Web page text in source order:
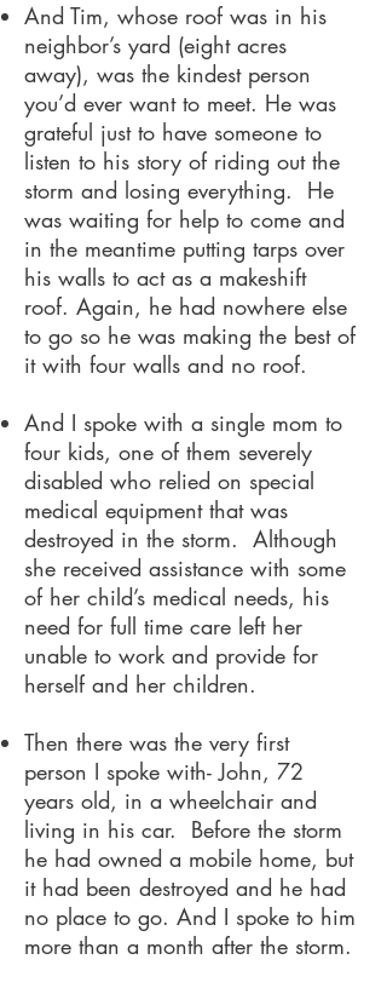
And Tim, whose roof was in his
neighbor’s yard (eight acres
away), was the kindest person
you’d ever want to meet. He was
grateful just to have someone to
listen to his story of riding out the
storm and losing everything. He
was waiting for help to come and
in the meantime putting tarps over
his walls to act as a makeshift
roof. Again, he had nowhere else
to go so he was making the best of
it with four walls and no roof.
And I spoke with a single mom to
four kids, one of them severely
disabled who relied on special
medical equipment that was
destroyed in the storm. Although
she received assistance with some
of her child’s medical needs, his
need for full time care left her
unable to work and provide for
herself and her children.
Then there was the very first
person I spoke with- John, 72
years old, in a wheelchair and
living in his car. Before the storm
he had owned a mobile home, but
it had been destroyed and he had
no place to go. And I spoke to him
more than a month after the storm.